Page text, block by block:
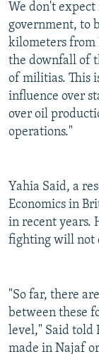
We don't
government, to
kilometers from
the downfall of
of militias. This
influence over
over oil
operations."
Yahia Said, a
Economics in
in recent years.
fighting will not
"So far, there
between these
level," Said told
made in Najaf